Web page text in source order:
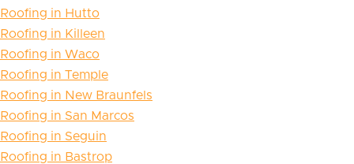
Roofing in Hutto
Roofing in Killeen
Roofing in Waco
Roofing in Temple
Roofing in New Braunfels
Roofing in San Marcos
Roofing in Seguin
Roofing in Bastrop